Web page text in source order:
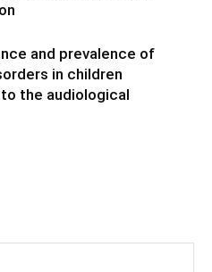
and prevalence of
in children
the audiological